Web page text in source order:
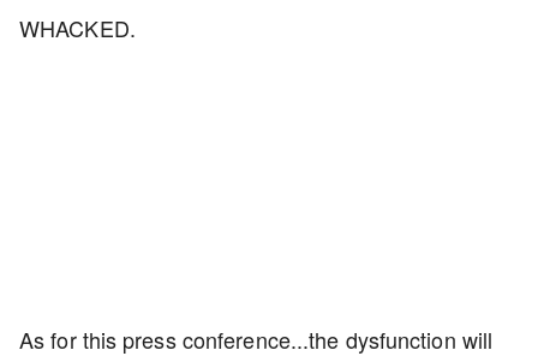
WHACKED.
As for this press conference...the dysfunction will